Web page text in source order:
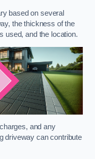
based on several
the thickness of the
used, and the location.
and any
driveway can contribute